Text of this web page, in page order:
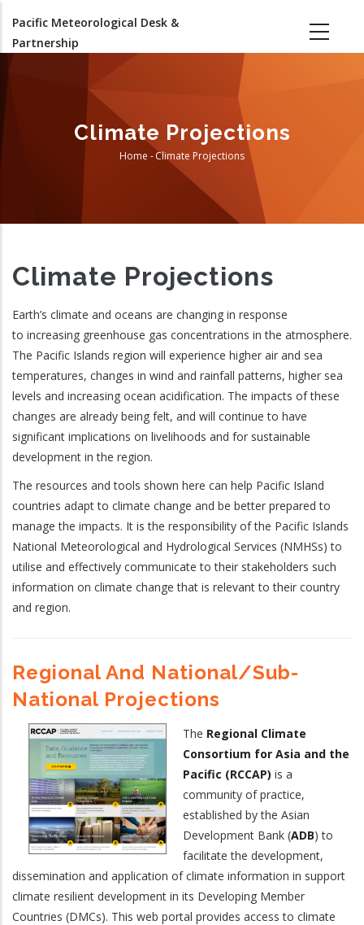
main
Pacific Meteorological Desk &
Partnership
Climate Projections
Breadcrumb
Home -Climate Projections
Climate Projections
Earth’s climate and oceans are changing in response
to increasing greenhouse gas concentrations in the atmosphere.
The Pacific Islands region will experience higher air and sea
temperatures, changes in wind and rainfall patterns, higher sea
levels and increasing ocean acidification. The impacts of these
changes are already being felt, and will continue to have
significant implications on livelihoods and for sustainable
development in the region.
The resources and tools shown here can help Pacific Island
countries adapt to climate change and be better prepared to
manage the impacts. It is the responsibility of the Pacific Islands
National Meteorological and Hydrological Services (NMHSs) to
utilise and effectively communicate to their stakeholders such
information on climate change that is relevant to their country
and region.
Regional And National/sub-
National Projections
The Regional Climate
Consortium for Asia and the
Pacific (RCCAP) is a
community of practice,
established by the Asian
Development Bank (ADB) to
facilitate the development,
dissemination and application of climate information in support
climate resilient development in its Developing Member
Countries (DMCs). This web portal provides access to climate